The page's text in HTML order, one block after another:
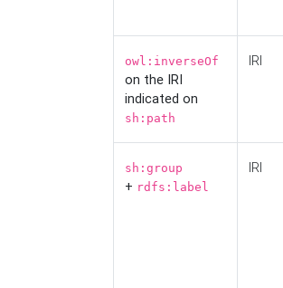
owl:inverseOf
on the IRI
indicated on
sh:path
IRI
sh:group
+ rdfs:label
IRI